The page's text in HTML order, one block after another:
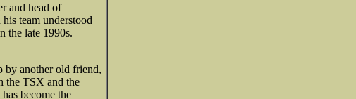
and head of
team understood
the late 1990s.
by another old friend,
the TSX and the
become the